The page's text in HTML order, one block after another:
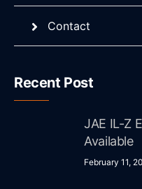
Contact
Recent Post
JAE IL-Z
Available
February 11,